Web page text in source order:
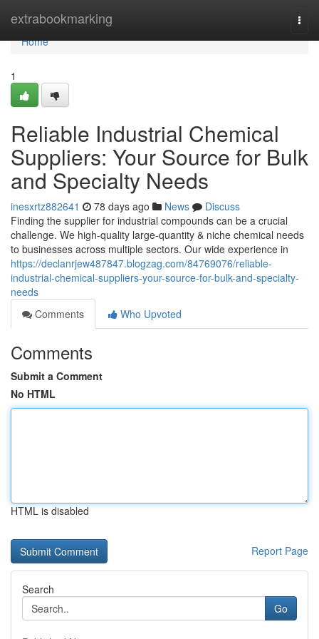
extrabookmarking
Home
Home
1
Reliable Industrial Chemical
Suppliers: Your Source for Bulk
and Specialty Needs
inesxrtz882641 78 days ago News
Discuss
Finding the supplier for industrial compounds can be a crucial
challenge. We high-quality large-quantity & niche chemical needs
to businesses across multiple sectors. Our wide experience in
https://declanrjew487847.blogzag.com/84769076/reliable-
industrial-chemical-suppliers-your-source-for-bulk-and-specialty-
needs
Comments
Who Upvoted
Comments
Submit a Comment
No HTML
HTML is disabled
Report Page
Search
Go